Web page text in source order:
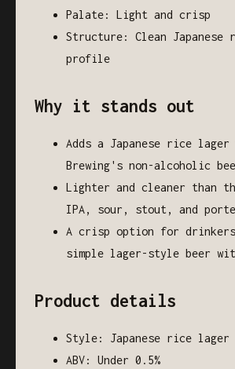
Palate: Light and crisp
Structure: Clean Japanese
profile
Why it stands out
Adds a Japanese rice lager
Brewing's non-alcoholic
Lighter and cleaner than
IPA, sour, stout, and
A crisp option for drinkers
simple lager-style beer
Product details
Style: Japanese rice lager
ABV: Under 0.5%